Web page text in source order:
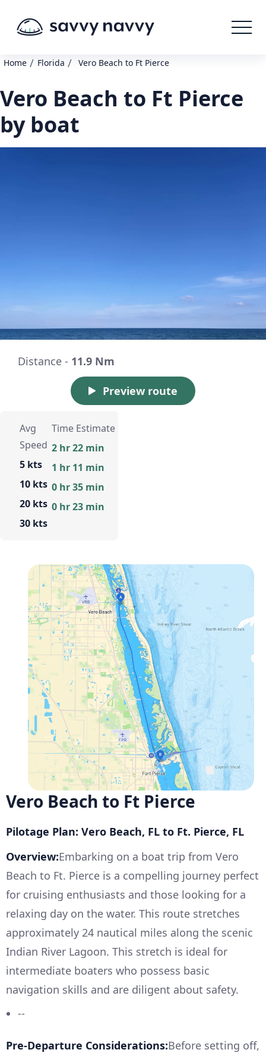
Home / Florida / Vero Beach to Ft Pierce
Vero Beach to Ft Pierce
by boat
Distance - 11.9 Nm
Preview route
Avg
Speed
5 kts
10 kts
20 kts
30 kts
Time Estimate
2 hr 22 min
1 hr 11 min
0 hr 35 min
0 hr 23 min
Vero Beach to Ft Pierce
Pilotage Plan: Vero Beach, FL to Ft. Pierce, FL
Overview:Embarking on a boat trip from Vero
Beach to Ft. Pierce is a compelling journey perfect
for cruising enthusiasts and those looking for a
relaxing day on the water. This route stretches
approximately 24 nautical miles along the scenic
Indian River Lagoon. This stretch is ideal for
intermediate boaters who possess basic
navigation skills and are diligent about safety.
--
Pre-Departure Considerations:Before setting off,